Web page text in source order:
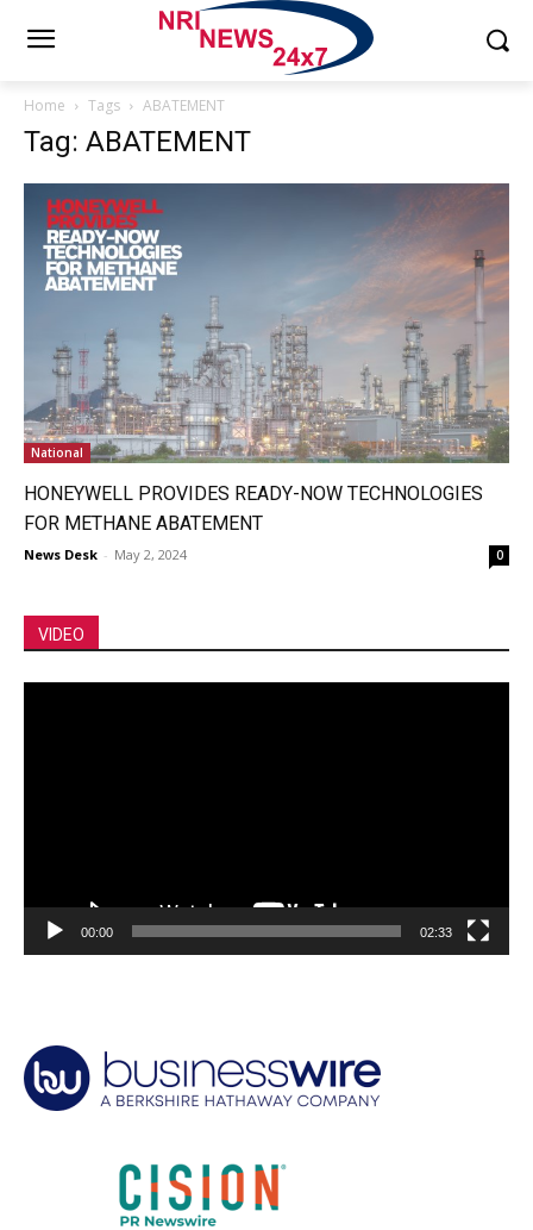
Home Tags ABATEMENT
Tag: ABATEMENT
National
HONEYWELL PROVIDES READY-NOW TECHNOLOGIES
FOR METHANE ABATEMENT
News Desk - May 2, 2024 0
VIDEO
00:00 02:33